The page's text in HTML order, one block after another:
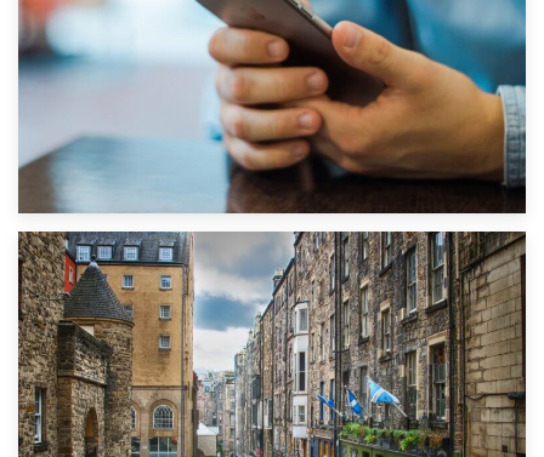
1st September 2019
Top 5 Stress-Busting Apps to Make Your Move Easier